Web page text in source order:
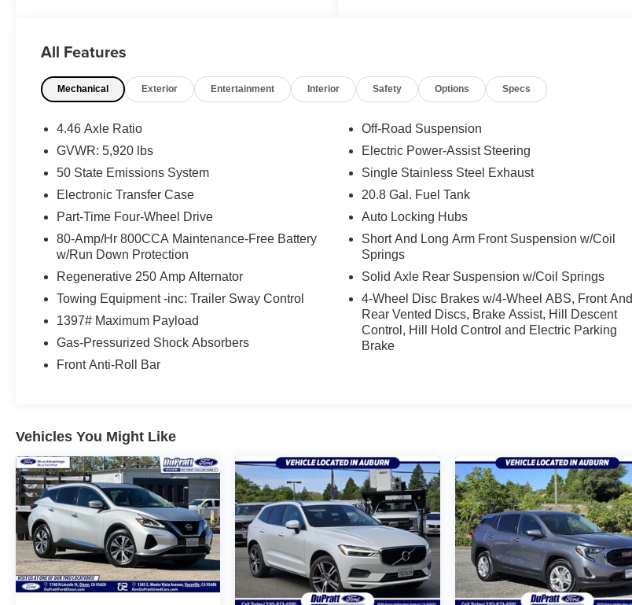
expires or from certified purchase date
* And 11,000 FordPass Rewards Points to use
Vehicles can be Ford and Non-Ford Makes and
Used Vehicles, Including SUV's, Trucks and
Commercial Vehicles as Part of the Ford Blue
Advantage Program
All Features
Mechanical Exterior Entertainment Interior Safety Options Specs
4.46 Axle Ratio
GVWR: 5,920 lbs
50 State Emissions System
Electronic Transfer Case
Part-Time Four-Wheel Drive
80-Amp/Hr 800CCA Maintenance-Free Battery
w/Run Down Protection
Regenerative 250 Amp Alternator
Towing Equipment -inc: Trailer Sway Control
1397# Maximum Payload
Gas-Pressurized Shock Absorbers
Front Anti-Roll Bar
Off-Road Suspension
Electric Power-Assist Steering
Single Stainless Steel Exhaust
20.8 Gal. Fuel Tank
Auto Locking Hubs
Short And Long Arm Front Suspension w/Coil
Springs
Solid Axle Rear Suspension w/Coil Springs
4-Wheel Disc Brakes w/4-Wheel ABS, Front And
Rear Vented Discs, Brake Assist, Hill Descent
Control, Hill Hold Control and Electric Parking
Brake
Vehicles You Might Like